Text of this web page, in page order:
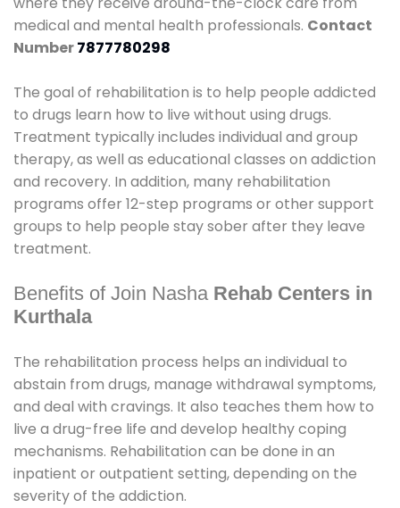
medical and mental health professionals. Contact
Number7877780298
The goal of rehabilitation is to help people addicted
to drugs learn how to live without using drugs.
Treatment typically includes individual and group
therapy, as well as educational classes on addiction
and recovery. In addition, many rehabilitation
programs offer 12-step programs or other support
groups to help people stay sober after they leave
treatment.
Benefits of Join Nasha Rehab Centers in
Kurthala
The rehabilitation process helps an individual to
abstain from drugs, manage withdrawal symptoms,
and deal with cravings. It also teaches them how to
live a drug-free life and develop healthy coping
mechanisms. Rehabilitation can be done in an
inpatient or outpatient setting, depending on the
severity of the addiction.